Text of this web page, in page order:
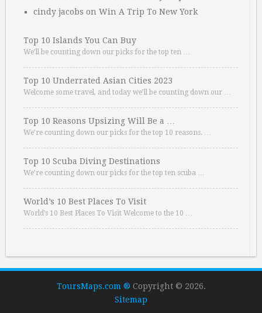
cindy jacobs on Win A Trip To New York
Top 10 Islands You Can Buy
We’ll be counting down our picks for the top ten …
Top 10 Underrated Asian Cities 2023
Welcome some travel, and today we’ll be counting down our …
Top 10 Reasons Upsizing Will Be a …
We’re counting down our picks for the top 10 reasons. …
Top 10 Scuba Diving Destinations
We’re counting down our picks for the top ten scuba …
World’s 10 Best Places To Visit
World’s 10 Best Places To Visit Welcome to the 10 …
ToursMaps.com ® Copyright © 2026.
Sitemap